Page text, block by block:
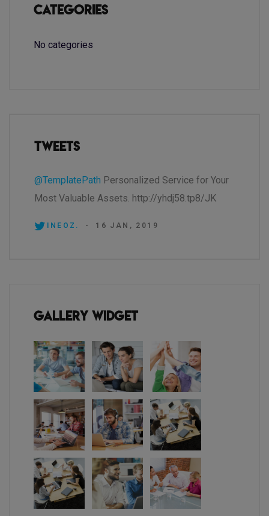
Categories
No categories
Tweets
@TemplatePath Personalized Service for Your
Most Valuable Assets. http://yhdj58.tp8/JK
INEOZ. - 16 JAN, 2019
Gallery Widget